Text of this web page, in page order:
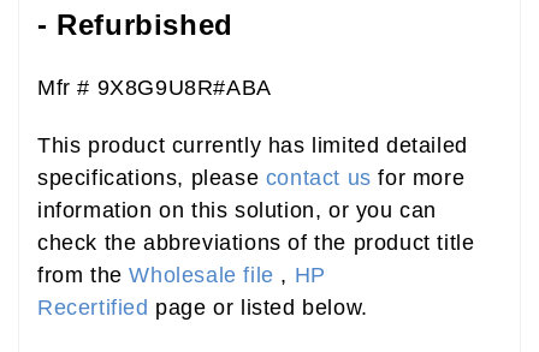
- Refurbished
Mfr # 9X8G9U8R#ABA
This product currently has limited detailed
specifications, please contact us for more
information on this solution, or you can
check the abbreviations of the product title
from theWholesale file , HP
Recertified page or listed below.